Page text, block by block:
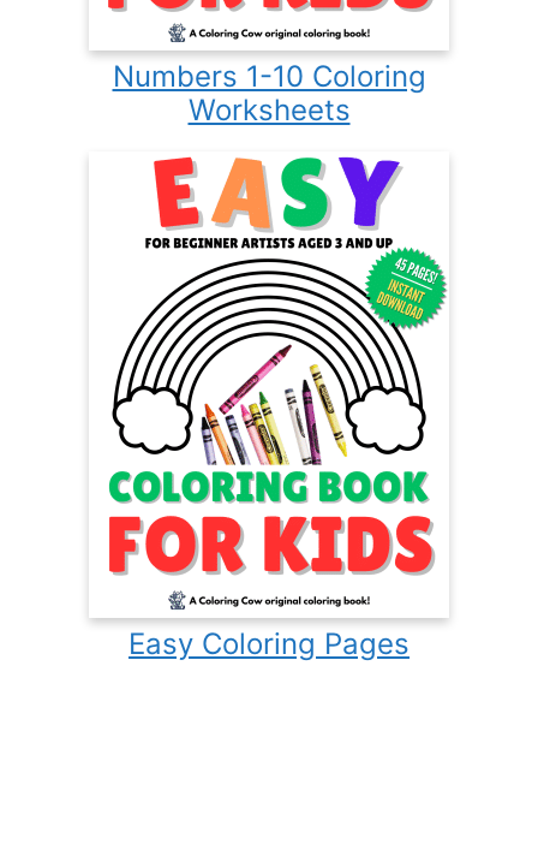
Numbers 1-10 Coloring
Worksheets
Easy Coloring Pages